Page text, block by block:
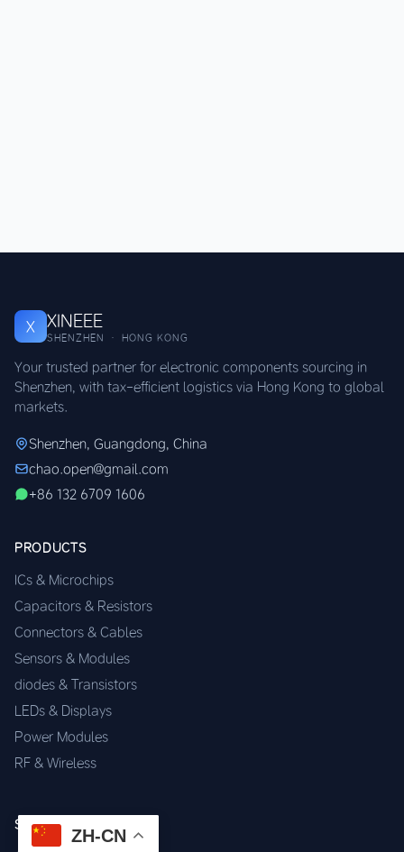
X XINEEE
SHENZHEN · HONG KONG
Your trusted partner for electronic components sourcing in
Shenzhen, with tax-efficient logistics via Hong Kong to global
markets.
Shenzhen, Guangdong, China
chao.open@gmail.com
+86 132 6709 1606
PRODUCTS
ICs & Microchips
Capacitors & Resistors
Connectors & Cables
Sensors & Modules
diodes & Transistors
LEDs & Displays
Power Modules
RF & Wireless
SERVICES
ZH-CN